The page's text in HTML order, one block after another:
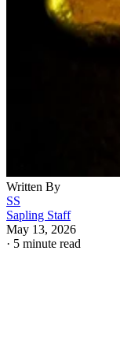
Written By
SS
Sapling Staff
May 13, 2026
· 5 minute read